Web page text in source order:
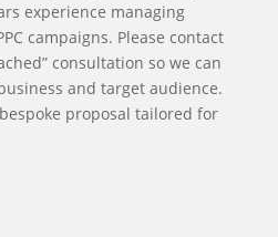
experience managing
campaigns. Please contact
consultation so we can
and target audience.
proposal tailored for